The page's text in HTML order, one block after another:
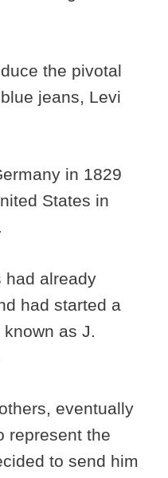
the pivotal
jeans, Levi
in 1829
States in
had already
had started a
as J.
eventually
represent the
to send him